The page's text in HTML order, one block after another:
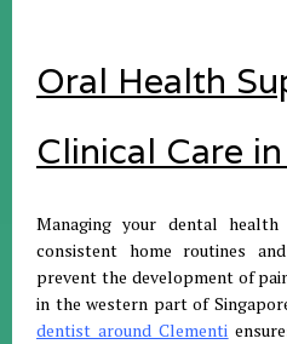
Oral Health
Clinical Care
Managing your dental
consistent home routines
prevent the development of
in the western part of
dentist around Clementi